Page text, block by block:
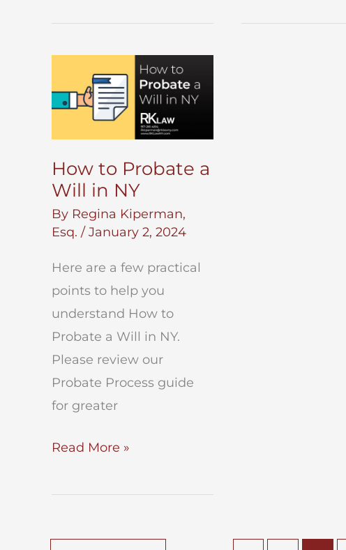
How to Probate a
Will in NY
By Regina Kiperman,
Esq. / January 2, 2024
Here are a few practical
points to help you
understand How to
Probate a Will in NY.
Please review our
Probate Process guide
for greater
How
Probate
Will
Read More »